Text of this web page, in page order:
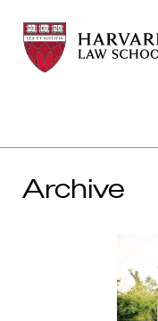
Harvard
Law
School
Harvard
Law
School
Archive